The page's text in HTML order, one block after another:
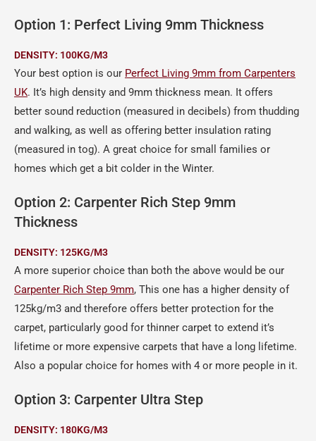
Option 1: Perfect Living 9mm Thickness
DENSITY: 100KG/M3
Your best option is our Perfect Living 9mm from Carpenters
UK. It’s high density and 9mm thickness mean. It offers
better sound reduction (measured in decibels) from thudding
and walking, as well as offering better insulation rating
(measured in tog). A great choice for small families or
homes which get a bit colder in the Winter.
Option 2: Carpenter Rich Step 9mm
Thickness
DENSITY: 125KG/M3
A more superior choice than both the above would be our
Carpenter Rich Step 9mm, This one has a higher density of
125kg/m3 and therefore offers better protection for the
carpet, particularly good for thinner carpet to extend it’s
lifetime or more expensive carpets that have a long lifetime.
Also a popular choice for homes with 4 or more people in it.
Option 3: Carpenter Ultra Step
DENSITY: 180KG/M3